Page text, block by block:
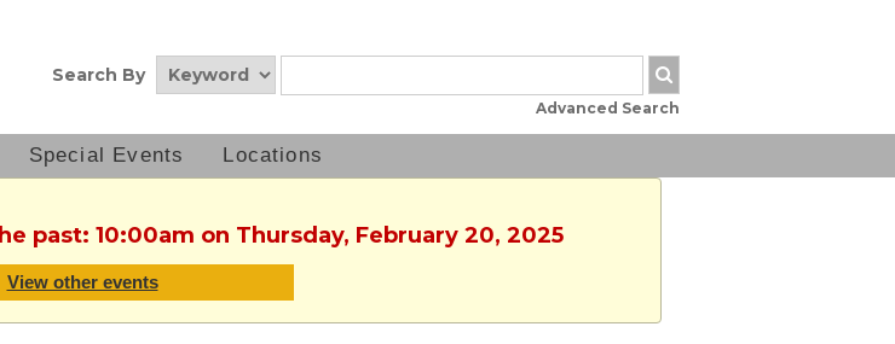
Search By
Advanced Search
Special Events Locations
past: 10:00am on Thursday, February 20, 2025
View other events